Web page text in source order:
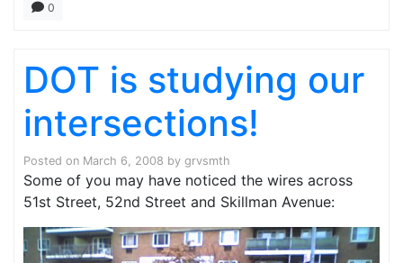
0
DOT is studying our
intersections!
Posted on March 6, 2008 by grvsmth
Some of you may have noticed the wires across
51st Street, 52nd Street and Skillman Avenue: